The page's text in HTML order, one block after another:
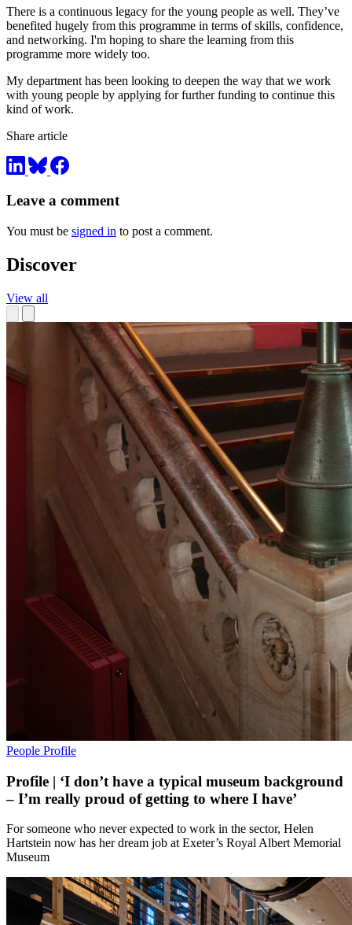
There is a continuous legacy for the young people as well. They’ve
benefited hugely from this programme in terms of skills, confidence,
and networking. I'm hoping to share the learning from this
programme more widely too.
My department has been looking to deepen the way that we work
with young people by applying for further funding to continue this
kind of work.
Share article
Leave a comment
You must be signed in to post a comment.
Discover
View all
People Profile
Profile | ‘I don’t have a typical museum background
– I’m really proud of getting to where I have’
For someone who never expected to work in the sector, Helen
Hartstein now has her dream job at Exeter’s Royal Albert Memorial
Museum